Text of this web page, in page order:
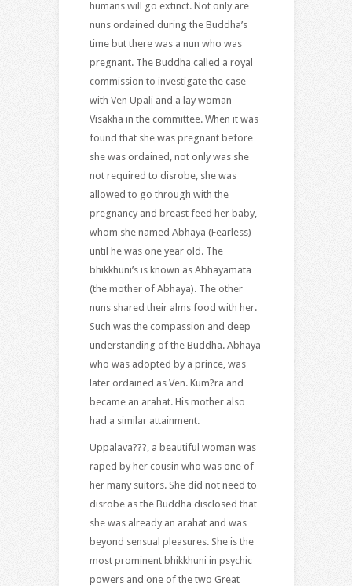
humans will go extinct. Not only are
nuns ordained during the Buddha’s
time but there was a nun who was
pregnant. The Buddha called a royal
commission to investigate the case
with Ven Upali and a lay woman
Visakha in the committee. When it was
found that she was pregnant before
she was ordained, not only was she
not required to disrobe, she was
allowed to go through with the
pregnancy and breast feed her baby,
whom she named Abhaya (Fearless)
until he was one year old. The
bhikkhuni’s is known as Abhayamata
(the mother of Abhaya). The other
nuns shared their alms food with her.
Such was the compassion and deep
understanding of the Buddha. Abhaya
who was adopted by a prince, was
later ordained as Ven. Kum?ra and
became an arahat. His mother also
had a similar attainment.
Uppalava???, a beautiful woman was
raped by her cousin who was one of
her many suitors. She did not need to
disrobe as the Buddha disclosed that
she was already an arahat and was
beyond sensual pleasures. She is the
most prominent bhikkhuni in psychic
powers and one of the two Great